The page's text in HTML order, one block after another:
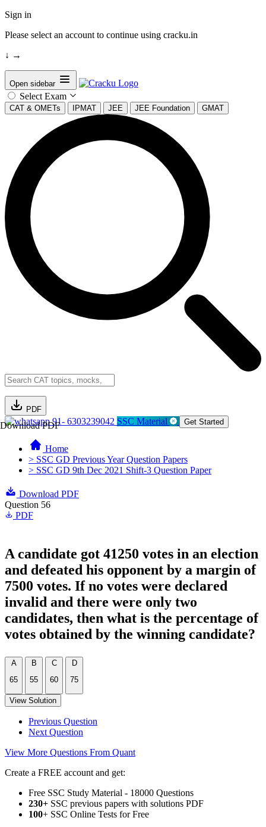
Sign in
Please select an account to continue using cracku.in
↓ →
Open sidebar
Select Exam
CAT & OMETs IPMAT JEE JEE Foundation GMAT
PDF
Download PDF91- 6303239042 SSC Material Get Started
Home
> SSC GD Previous Year Question Papers
> SSC GD 9th Dec 2021 Shift-3 Question Paper
Download PDF
Question 56
PDF
A candidate got 41250 votes in an election
and defeated his opponent by a margin of
7500 votes. If no votes were declared
invalid and there were only two
candidates, then what is the percentage of
votes obtained by the winning candidate?
A
65
B
55
C
60
D
75
View Solution
Previous Question
Next Question
View More Questions From Quant
Create a FREE account and get:
Free SSC Study Material - 18000 Questions
230+ SSC previous papers with solutions PDF
100+ SSC Online Tests for Free